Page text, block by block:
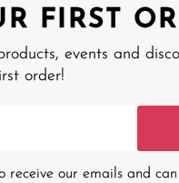
FIRST
events and
order!
our emails and